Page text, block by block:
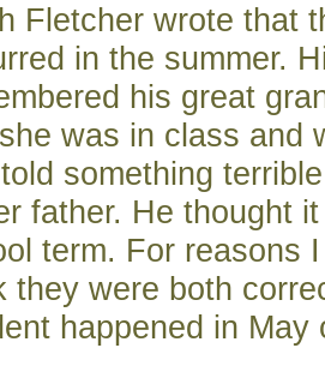
Fletcher wrote that
in the summer.
his great
was in class and
something
father. He thought
term. For reasons
they were both
happened in May